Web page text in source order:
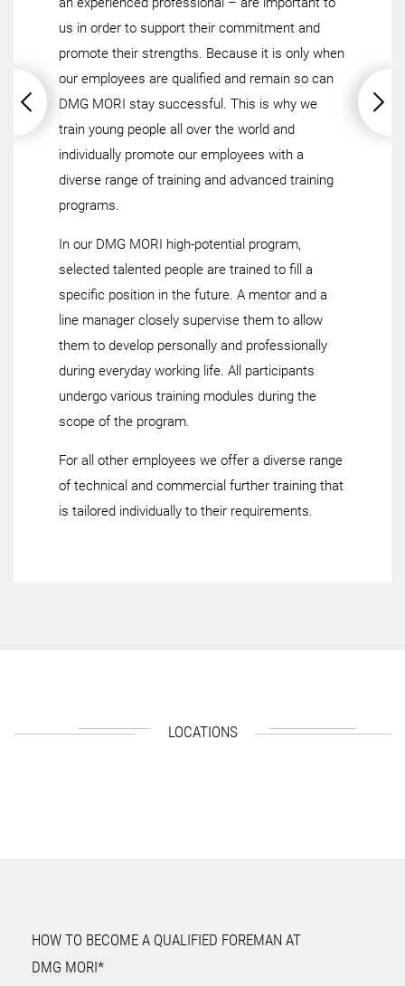
us in order to support their commitment and
promote their strengths. Because it is only when
our employees are qualified and remain so can
DMG MORI stay successful. This is why we
train young people all over the world and
individually promote our employees with a
diverse range of training and advanced training
programs.
In our DMG MORI high-potential program,
selected talented people are trained to fill a
specific position in the future. A mentor and a
line manager closely supervise them to allow
them to develop personally and professionally
during everyday working life. All participants
undergo various training modules during the
scope of the program.
For all other employees we offer a diverse range
of technical and commercial further training that
is tailored individually to their requirements.
LOCATIONS
HOW TO BECOME A QUALIFIED FOREMAN AT
DMG MORI*